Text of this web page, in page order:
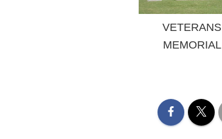
VETERANS
MEMORIAL